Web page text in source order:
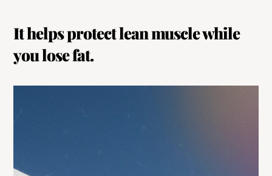
It helps protect lean muscle while
you lose fat.